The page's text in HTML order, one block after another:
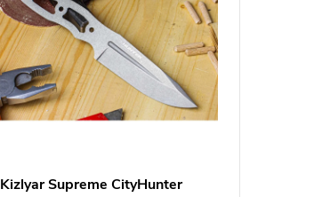
Kizlyar Supreme CityHunter